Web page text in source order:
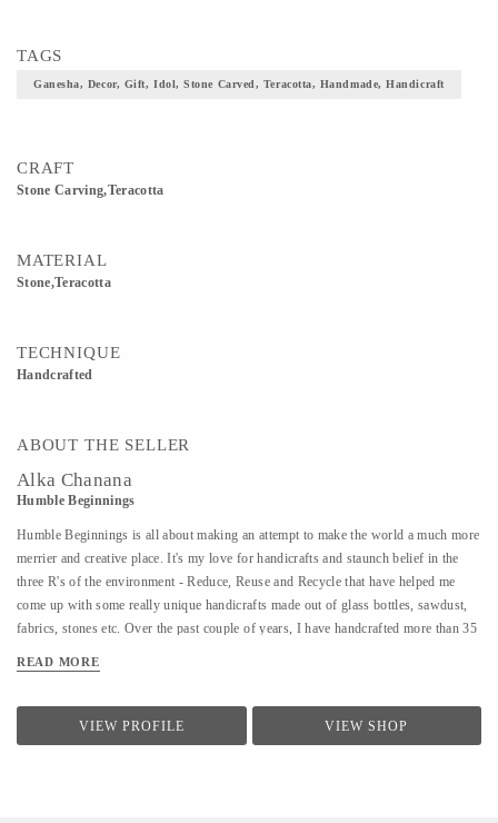
TAGS
Ganesha, Decor, Gift, Idol, Stone Carved, Teracotta, Handmade, Handicraft
CRAFT
Stone Carving,teracotta
MATERIAL
Stone,Teracotta
TECHNIQUE
Handcrafted
ABOUT THE SELLER
Alka Chanana
Humble Beginnings
Humble Beginnings is all about making an attempt to make the world a much more
merrier and creative place. It's my love for handicrafts and staunch belief in the
three R's of the environment - Reduce, Reuse and Recycle that have helped me
come up with some really unique handicrafts made out of glass bottles, sawdust,
fabrics, stones etc. Over the past couple of years, I have handcrafted more than 35
the products but have also shown an inclination towards learning the art of
landing for myself in the world of art and handicrafts but also aspire many others
like me who can bring smiles to all our faces and positivity through their
READ MORE
VIEW PROFILE VIEW SHOP